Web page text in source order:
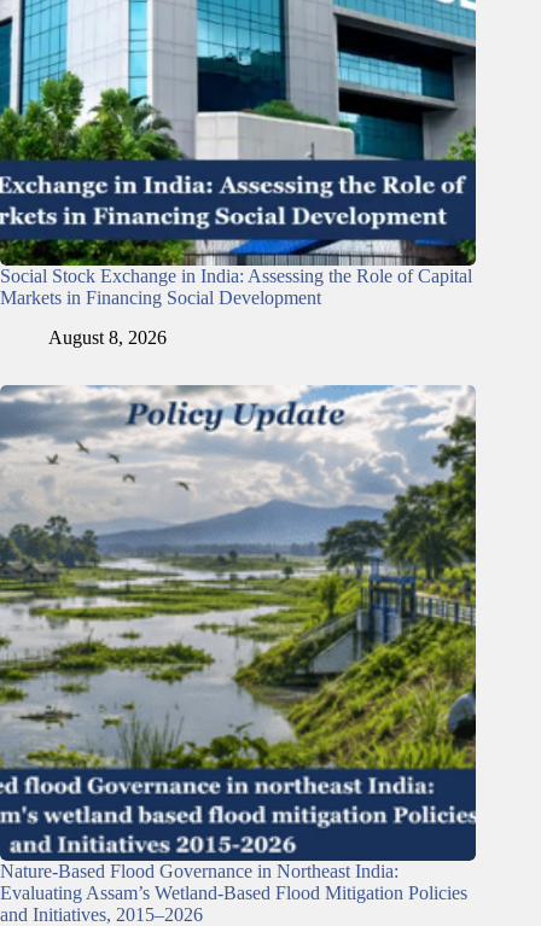
Social Stock Exchange in India: Assessing the Role of Capital
Markets in Financing Social Development
August 8, 2026
Nature-Based Flood Governance in Northeast India:
Evaluating Assam’s Wetland-Based Flood Mitigation Policies
and Initiatives, 2015–2026